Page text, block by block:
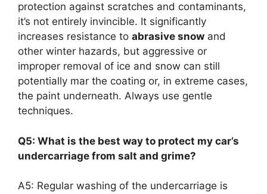
protection against scratches and contaminants,
it’s not entirely invincible. It significantly
increases resistance to abrasive snow and
other winter hazards, but aggressive or
improper removal of ice and snow can still
potentially mar the coating or, in extreme cases,
the paint underneath. Always use gentle
techniques.
Q5: What is the best way to protect my car’s
undercarriage from salt and grime?
A5: Regular washing of the undercarriage is